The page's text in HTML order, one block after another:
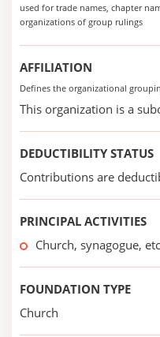
used for trade names, chapter
organizations of group rulings
AFFILIATION
Defines the organizational
This organization is a
DEDUCTIBILITY STATUS
Contributions are
PRINCIPAL ACTIVITIES
Church, synagogue, etc
FOUNDATION TYPE
Church